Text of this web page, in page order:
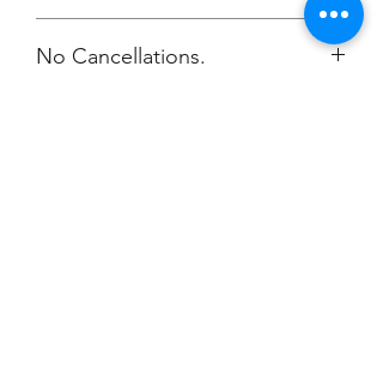
***Orders will be printed upon close of
sale and shipping individually
No Cancellations.